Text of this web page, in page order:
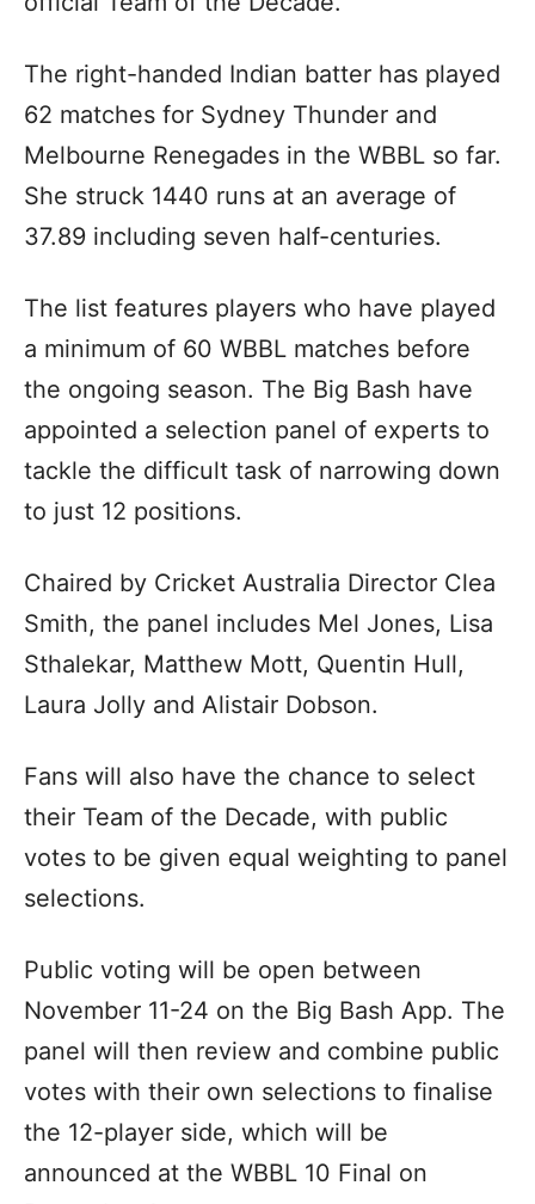
The right-handed Indian batter has played
62 matches for Sydney Thunder and
Melbourne Renegades in the WBBL so far.
She struck 1440 runs at an average of
37.89 including seven half-centuries.
The list features players who have played
a minimum of 60 WBBL matches before
the ongoing season. The Big Bash have
appointed a selection panel of experts to
tackle the difficult task of narrowing down
to just 12 positions.
Chaired by Cricket Australia Director Clea
Smith, the panel includes Mel Jones, Lisa
Sthalekar, Matthew Mott, Quentin Hull,
Laura Jolly and Alistair Dobson.
Fans will also have the chance to select
their Team of the Decade, with public
votes to be given equal weighting to panel
selections.
Public voting will be open between
November 11-24 on the Big Bash App. The
panel will then review and combine public
votes with their own selections to finalise
the 12-player side, which will be
announced at the WBBL 10 Final on